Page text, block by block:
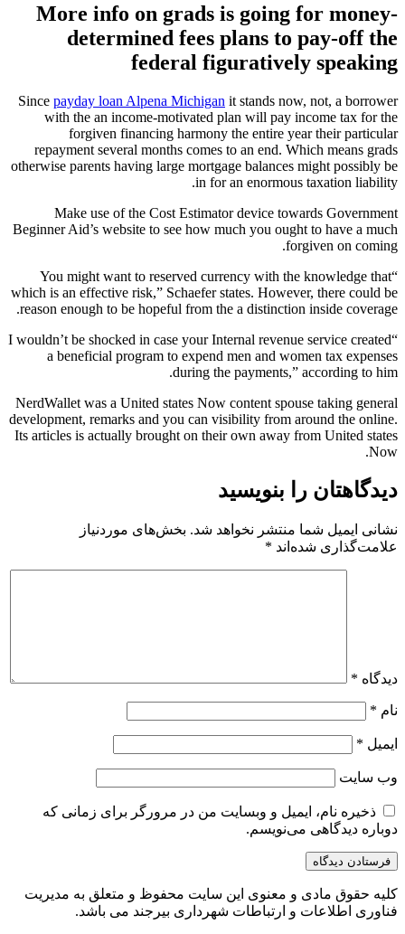
More info on grads is going for money-
determined fees plans to pay-off the
federal figuratively speaking
Since payday loan Alpena Michigan it stands now, not, a borrower
with the an income-motivated plan will pay income tax for the
forgiven financing harmony the entire year their particular
repayment several months comes to an end. Which means grads
otherwise parents having large mortgage balances might possibly be
in for an enormous taxation liability.
Make use of the Cost Estimator device towards Government
Beginner Aid’s website to see how much you ought to have a much
forgiven on coming.
“You might want to reserved currency with the knowledge that
which is an effective risk,” Schaefer states. However, there could be
reason enough to be hopeful from the a distinction inside coverage.
“I wouldn’t be shocked in case your Internal revenue service created
a beneficial program to expend men and women tax expenses
during the payments,” according to him.
NerdWallet was a United states Now content spouse taking general
development, remarks and you can visibility from around the online.
Its articles is actually brought on their own away from United states
Now.
دیدگاهتان را بنویسید
نشانی ایمیل شما منتشر نخواهد شد. بخش‌های موردنیاز
علامت‌گذاری شده‌اند *
دیدگاه *
نام *
ایمیل *
وب‌ سایت
ذخیره نام، ایمیل و وبسایت من در مرورگر برای زمانی که
دوباره دیدگاهی می‌نویسم.
کلیه حقوق مادی و معنوی این سایت محفوظ و متعلق به مدیریت
فناوری اطلاعات و ارتباطات شهرداری بیرجند می باشد.